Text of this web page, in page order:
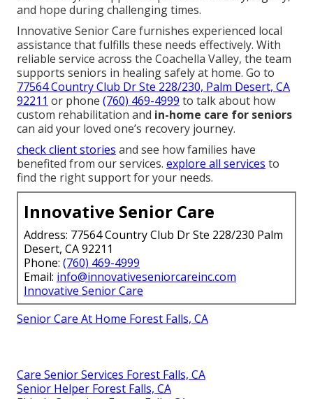
and hope during challenging times.
Innovative Senior Care furnishes experienced local
assistance that fulfills these needs effectively. With
reliable service across the Coachella Valley, the team
supports seniors in healing safely at home. Go to
77564 Country Club Dr Ste 228/230, Palm Desert, CA
92211 or phone (760) 469-4999 to talk about how
custom rehabilitation and in-home care for seniors
can aid your loved one’s recovery journey.
check client stories and see how families have
benefited from our services. explore all services to
find the right support for your needs.
Innovative Senior Care
Address: 77564 Country Club Dr Ste 228/230 Palm
Desert, CA 92211
Phone: (760) 469-4999
Email: info@innovativeseniorcareinc.com
Innovative Senior Care
Senior Care At Home Forest Falls, CA
Care Senior Services Forest Falls, CA
Senior Helper Forest Falls, CA